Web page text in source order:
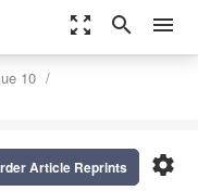
zoom_out_map search menu
10
settings
Article Reprints